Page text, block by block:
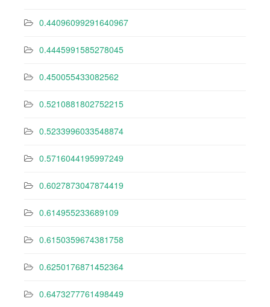
0.44096099291640967
0.4445991585278045
0.450055433082562
0.5210881802752215
0.5233996033548874
0.5716044195997249
0.6027873047874419
0.614955233689109
0.6150359674381758
0.6250176871452364
0.6473277761498449